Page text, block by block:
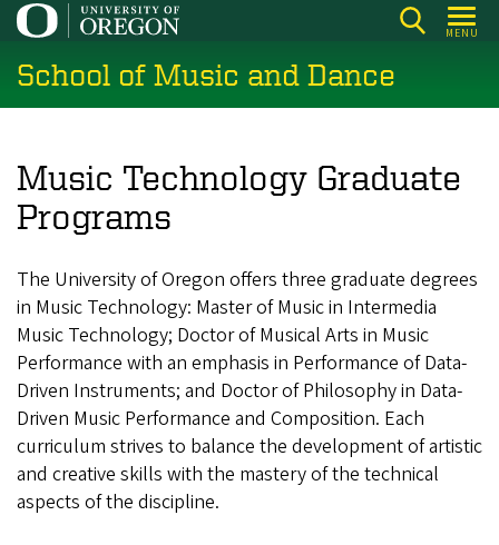
Skip
main
content
MENU
School of Music and Dance
Music Technology Graduate
Programs
The University of Oregon offers three graduate degrees
in Music Technology: Master of Music in Intermedia
Music Technology; Doctor of Musical Arts in Music
Performance with an emphasis in Performance of Data-
Driven Instruments; and Doctor of Philosophy in Data-
Driven Music Performance and Composition. Each
curriculum strives to balance the development of artistic
and creative skills with the mastery of the technical
aspects of the discipline.